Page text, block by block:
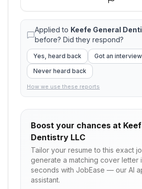
Applied to Keefe General
before? Did they respond?
Yes, heard back
Got an interview
Never heard back
How we use these reports
Boost your chances at
Dentistry LLC
Tailor your resume to this exact
generate a matching cover letter
seconds with JobEase — our AI
assistant.